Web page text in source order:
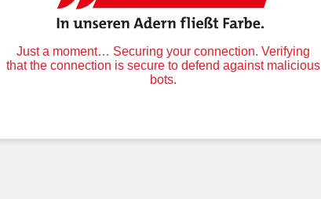
Just a moment… Securing your connection. Verifying
that the connection is secure to defend against malicious
bots.